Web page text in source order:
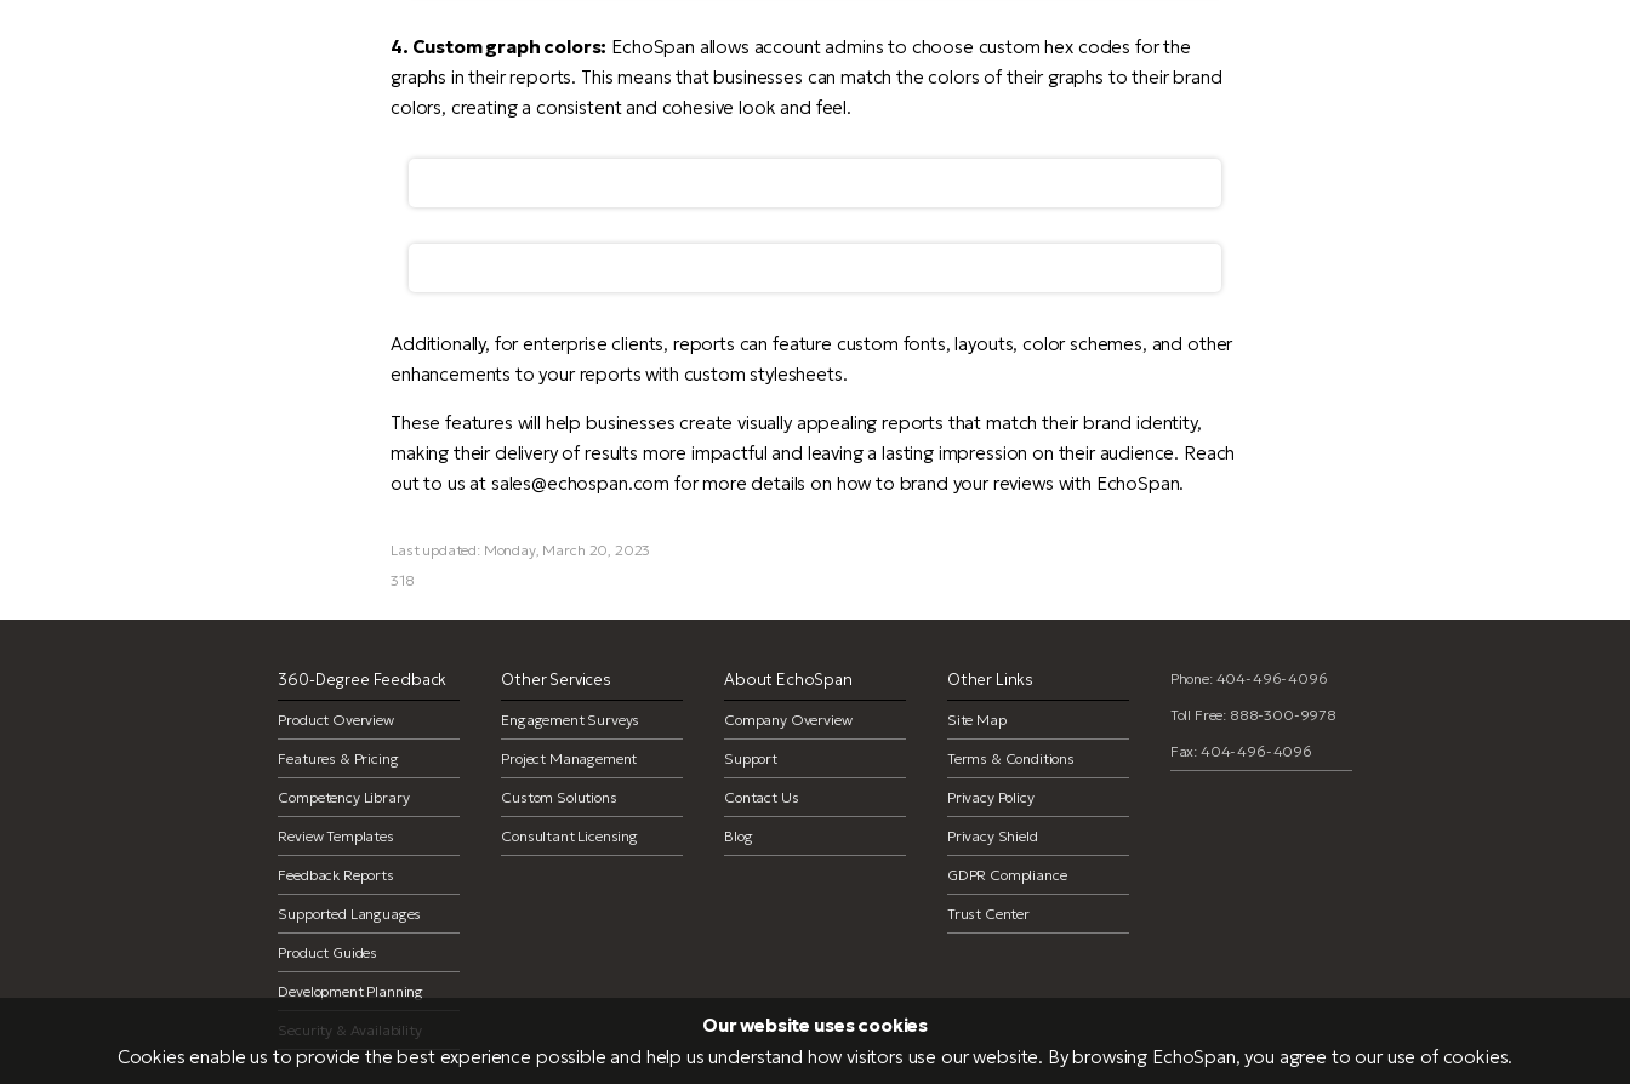
4. Custom graph colors: EchoSpan allows account admins to choose custom hex codes for the
graphs in their reports. This means that businesses can match the colors of their graphs to their brand
colors, creating a consistent and cohesive look and feel.
Additionally, for enterprise clients, reports can feature custom fonts, layouts, color schemes, and other
enhancements to your reports with custom stylesheets.
These features will help businesses create visually appealing reports that match their brand identity,
making their delivery of results more impactful and leaving a lasting impression on their audience. Reach
out to us at sales@echospan.com for more details on how to brand your reviews with EchoSpan.
Last updated: Monday, March 20, 2023
318
360-Degree Feedback
Product Overview
Features & Pricing
Competency Library
Review Templates
Feedback Reports
Supported Languages
Product Guides
Development Planning
Security & Availability
Other Services
Engagement Surveys
Project Management
Custom Solutions
Consultant Licensing
About EchoSpan
Company Overview
Support
Contact Us
Blog
Other Links
Site Map
Terms & Conditions
Privacy Policy
Privacy Shield
GDPR Compliance
Trust Center
Phone: 404-496-4096
Toll Free: 888-300-9978
Fax: 404-496-4096
Our website uses cookies
Cookies enable us to provide the best experience possible and help us understand how visitors use our website. By browsing EchoSpan, you agree to our use of cookies.